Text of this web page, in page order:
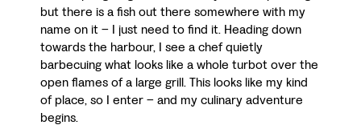
but there is a fish out there somewhere with my
name on it – I just need to find it. Heading down
towards the harbour, I see a chef quietly
barbecuing what looks like a whole turbot over the
open flames of a large grill. This looks like my kind
of place, so I enter – and my culinary adventure
begins.